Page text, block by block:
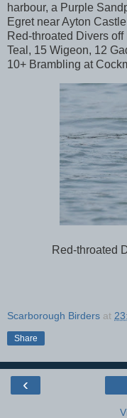
harbour, a Purple
Egret near Ayton
Red-throated Divers
Teal, 15 Wigeon, 12
10+ Brambling at
Red-throated
Scarborough Birders at
Share
‹